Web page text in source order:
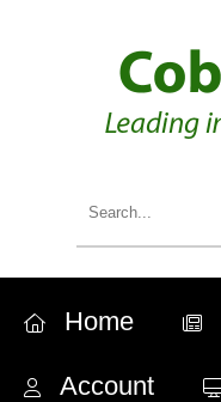
Home
Account